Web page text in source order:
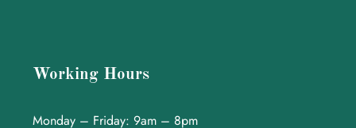
Working Hours
Monday – Friday: 9am – 8pm